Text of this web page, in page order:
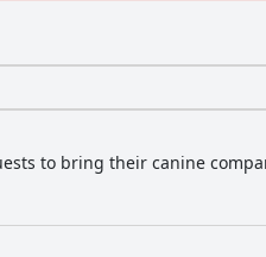
to bring their canine